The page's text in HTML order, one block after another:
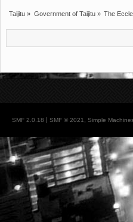
Taijitu » Government of Taijitu» The
SMF 2.0.18 | SMF © 2021 Simple